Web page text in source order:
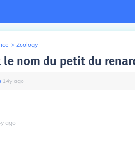
> Zoology
le nom du petit du
∙ 14y ago
y ago